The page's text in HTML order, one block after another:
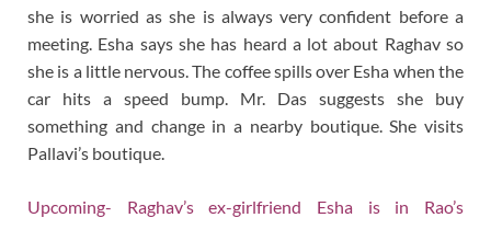
she is worried as she is always very confident before a
meeting. Esha says she has heard a lot about Raghav so
she is a little nervous. The coffee spills over Esha when the
car hits a speed bump. Mr. Das suggests she buy
something and change in a nearby boutique. She visits
Pallavi’s boutique.
Upcoming- Raghav’s ex-girlfriend Esha is in Rao’s